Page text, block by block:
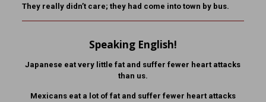
They really didn’t care; they had come into town by bus.
Speaking English!
Japanese eat very little fat and suffer fewer heart attacks
than us.
Mexicans eat a lot of fat and suffer fewer heart attacks